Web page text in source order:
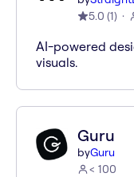
5.0 (1)
AI-powered
visuals.
Guru
byGuru
< 100